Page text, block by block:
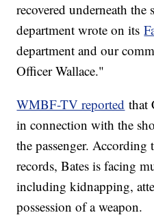
recovered underneath the
department wrote on its
department and our
Officer Wallace."
WMBF-TV reported that
in connection with the
the passenger.
records, Bates is facing
including kidnapping,
possession of a weapon.